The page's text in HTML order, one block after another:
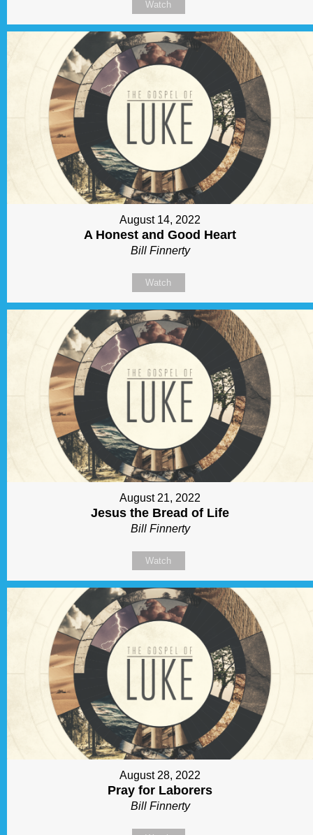
Watch
August 14, 2022
A Honest and Good Heart
Bill Finnerty
Watch
August 21, 2022
Jesus the Bread of Life
Bill Finnerty
Watch
August 28, 2022
Pray for Laborers
Bill Finnerty